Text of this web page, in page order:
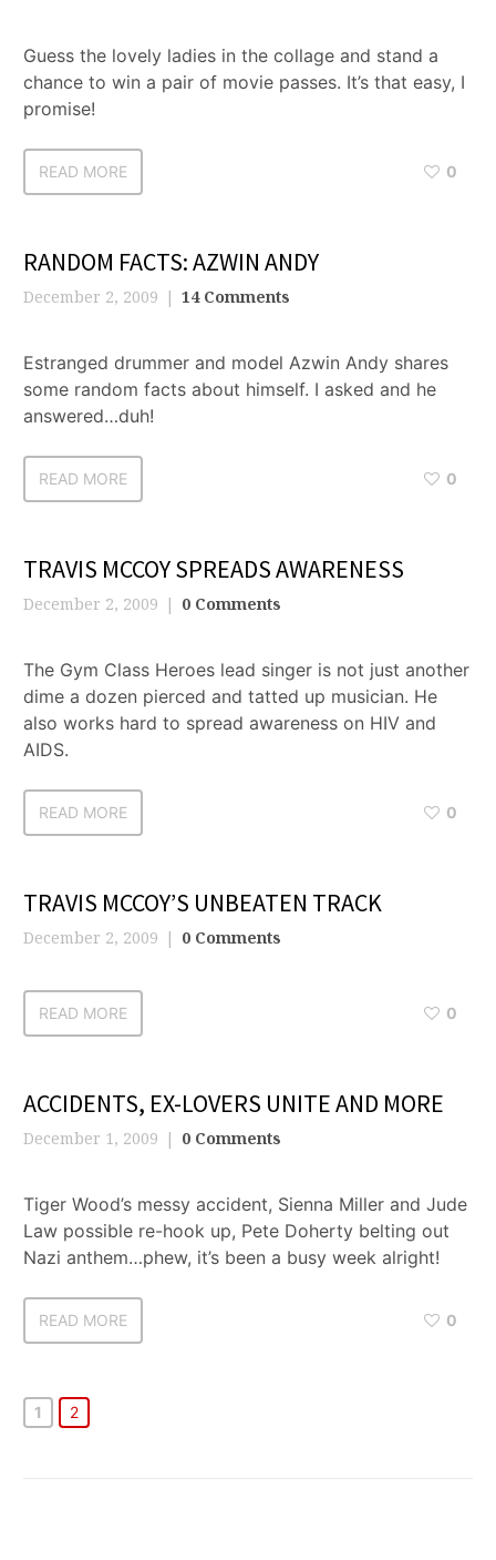
Guess the lovely ladies in the collage and stand a
chance to win a pair of movie passes. It’s that easy, I
promise!
READ MORE 0
RANDOM FACTS: AZWIN ANDY
December 2, 2009 14 Comments
Estranged drummer and model Azwin Andy shares
some random facts about himself. I asked and he
answered…duh!
READ MORE 0
TRAVIS MCCOY SPREADS AWARENESS
December 2, 2009 0 Comments
The Gym Class Heroes lead singer is not just another
dime a dozen pierced and tatted up musician. He
also works hard to spread awareness on HIV and
AIDS.
READ MORE 0
TRAVIS MCCOY’S UNBEATEN TRACK
December 2, 2009 0 Comments
READ MORE 0
ACCIDENTS, EX-LOVERS UNITE AND MORE
December 1, 2009 0 Comments
Tiger Wood’s messy accident, Sienna Miller and Jude
Law possible re-hook up, Pete Doherty belting out
Nazi anthem…phew, it’s been a busy week alright!
READ MORE 0
1 2